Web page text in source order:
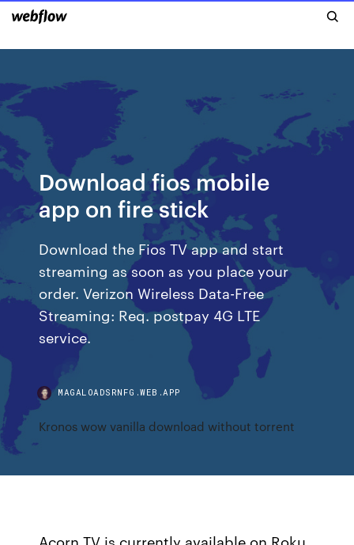
Download fios mobile
app on fire stick
Download the Fios TV app and start
streaming as soon as you place your
order. Verizon Wireless Data-Free
Streaming: Req. postpay 4G LTE
service.
MAGALOADSRNFG.WEB.APP
Kronos wow vanilla download without torrent
Acorn TV is currently available on Roku,